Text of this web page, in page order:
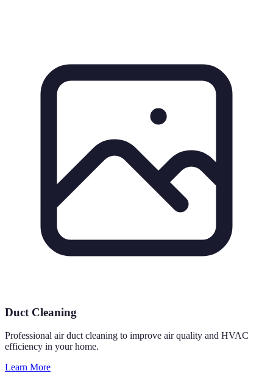
Duct Cleaning
Professional air duct cleaning to improve air quality and HVAC
efficiency in your home.
Learn More